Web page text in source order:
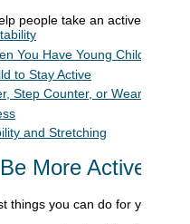
people take an active role in
You Have Young Children
to Stay Active
Step Counter, or Wearable
and Stretching
More Active?
things you can do for your